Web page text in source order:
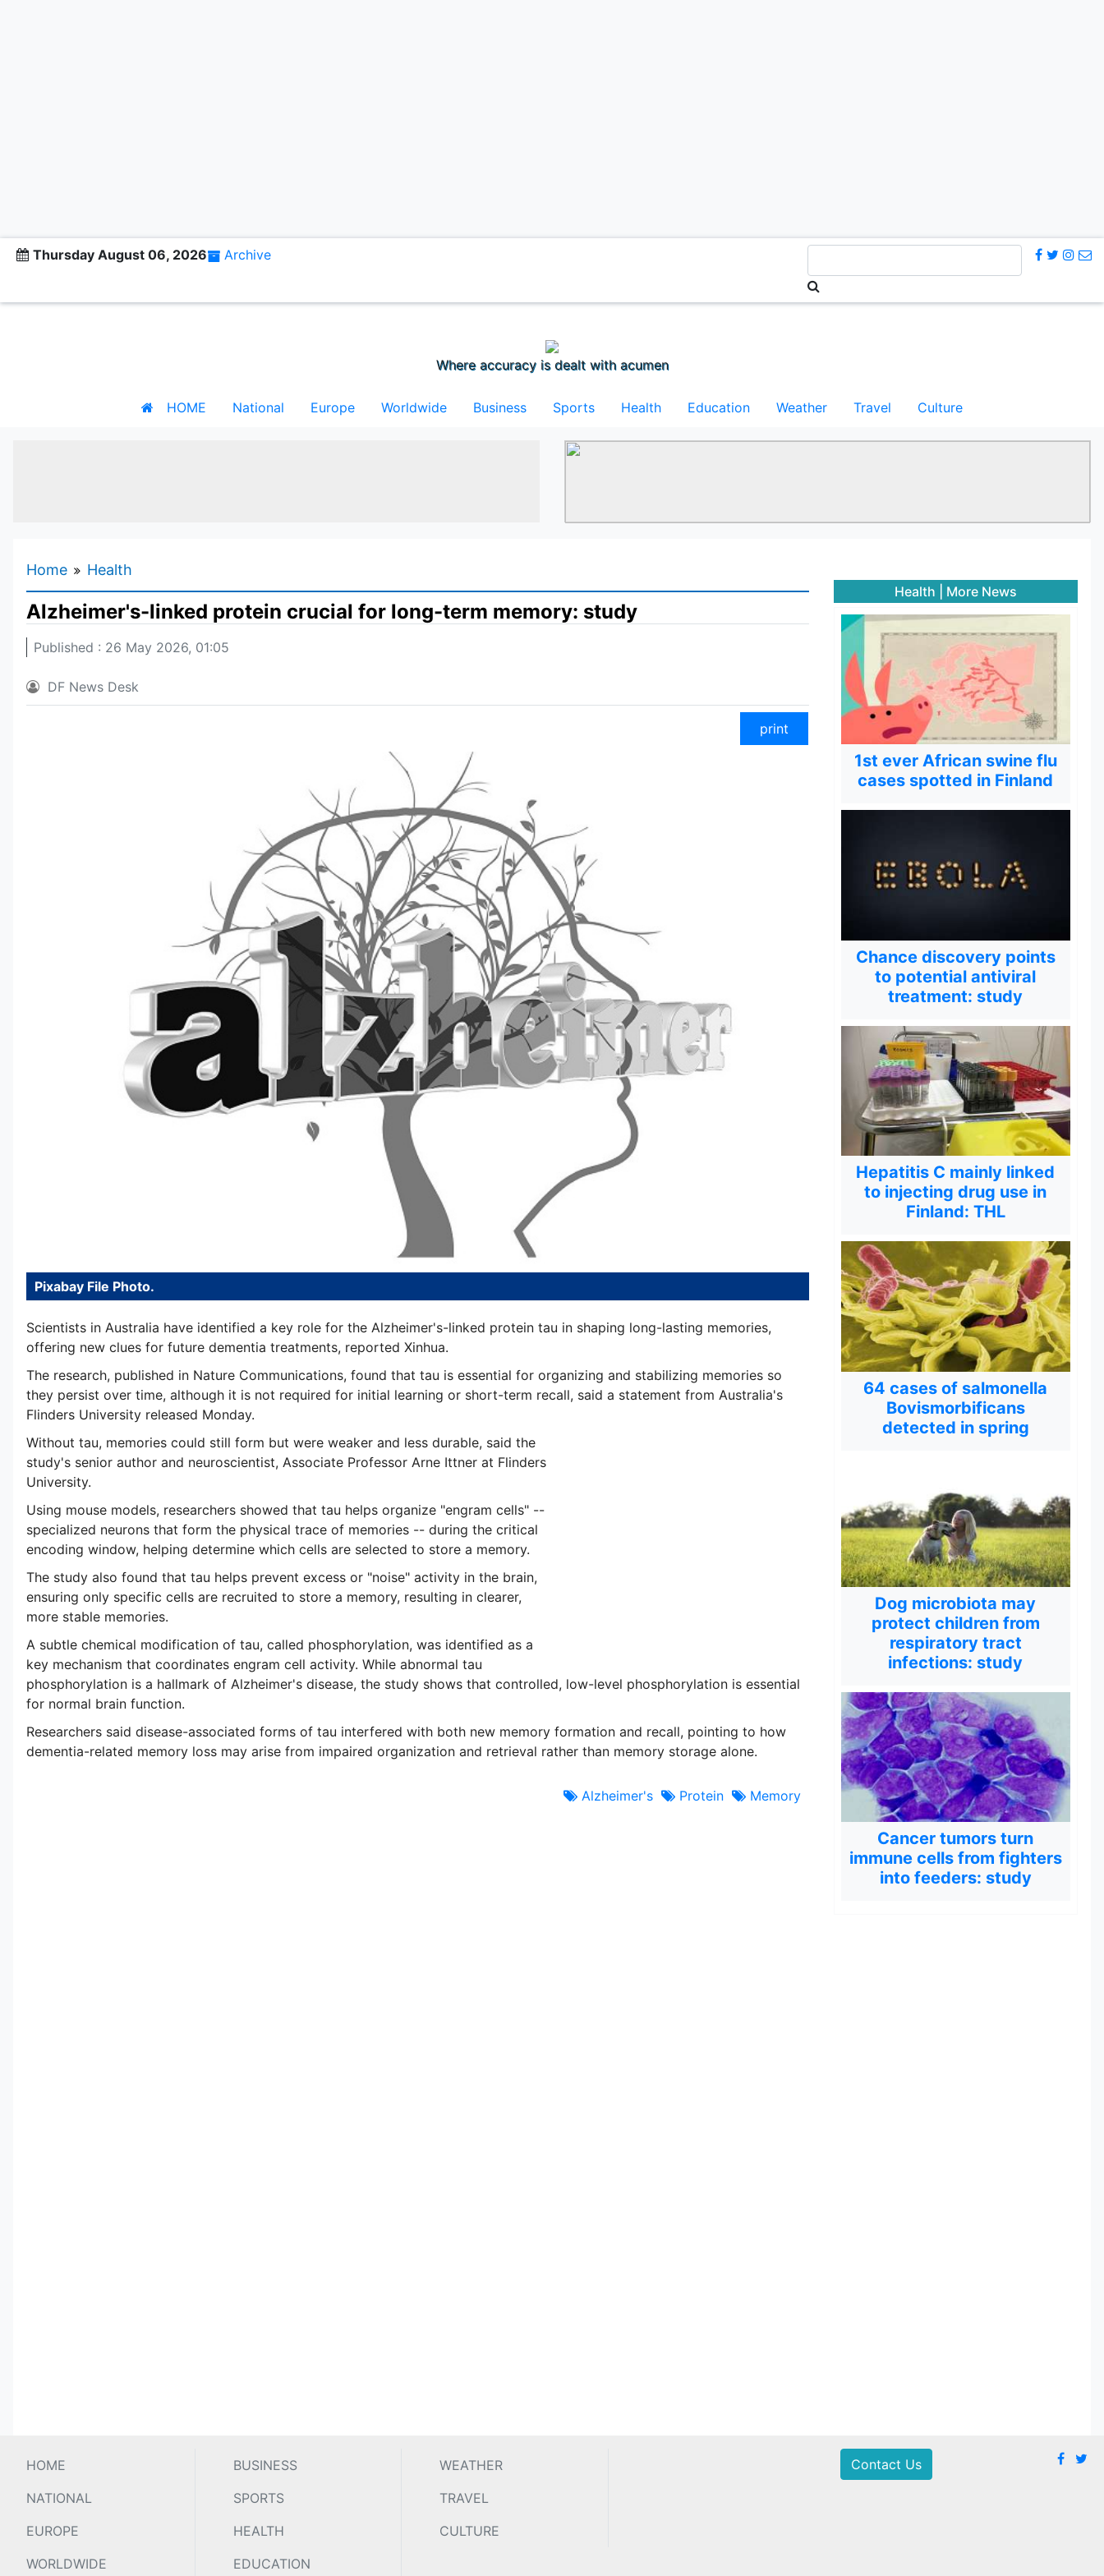
Thursday August 06, 2026 Archive
Where accuracy is dealt with acumen
HOME National Europe Worldwide Business Sports Health Education Weather Travel Culture
Home Health
Alzheimer's-linked protein crucial for long-term memory: study
Published : 26 May 2026, 01:05
DF News Desk
print
Pixabay File Photo.
Scientists in Australia have identified a key role for the Alzheimer's-linked protein tau in shaping long-lasting memories,
offering new clues for future dementia treatments, reported Xinhua.
The research, published in Nature Communications, found that tau is essential for organizing and stabilizing memories so
they persist over time, although it is not required for initial learning or short-term recall, said a statement from Australia's
Flinders University released Monday.
Without tau, memories could still form but were weaker and less durable, said the
study's senior author and neuroscientist, Associate Professor Arne Ittner at Flinders
University.
Using mouse models, researchers showed that tau helps organize "engram cells" --
specialized neurons that form the physical trace of memories -- during the critical
encoding window, helping determine which cells are selected to store a memory.
The study also found that tau helps prevent excess or "noise" activity in the brain,
ensuring only specific cells are recruited to store a memory, resulting in clearer,
more stable memories.
A subtle chemical modification of tau, called phosphorylation, was identified as a
key mechanism that coordinates engram cell activity. While abnormal tau
phosphorylation is a hallmark of Alzheimer's disease, the study shows that controlled, low-level phosphorylation is essential
for normal brain function.
Researchers said disease-associated forms of tau interfered with both new memory formation and recall, pointing to how
dementia-related memory loss may arise from impaired organization and retrieval rather than memory storage alone.
Alzheimer's Protein Memory
Health More News
1st ever African swine flu
cases spotted in Finland
Chance discovery points
to potential antiviral
treatment: study
Hepatitis C mainly linked
to injecting drug use in
Finland: THL
64 cases of salmonella
Bovismorbificans
detected in spring
Dog microbiota may
protect children from
respiratory tract
infections: study
Cancer tumors turn
immune cells from fighters
into feeders: study
HOME
NATIONAL
EUROPE
WORLDWIDE
BUSINESS
SPORTS
HEALTH
EDUCATION
WEATHER
TRAVEL
CULTURE
Contact Us